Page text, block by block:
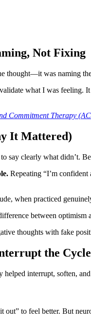
Not Fixing
thought—it was naming
what I was feeling. It
Commitment Therapy
It Mattered)
say clearly what didn’t.
Repeating “I’m
when practiced
between
thoughts with fake
the Cycle
interrupt, soften,
to feel better. But